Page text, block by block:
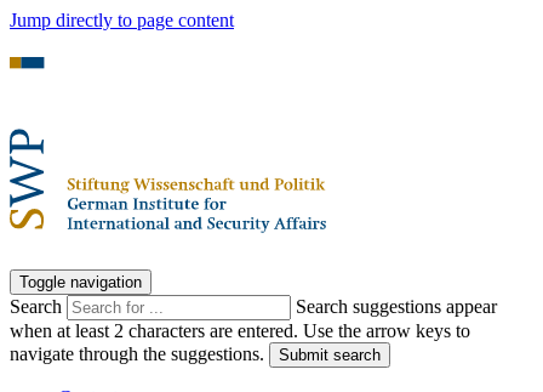
Jump directly to page content
Toggle navigation
Search
Search suggestions appear
when at least 2 characters are entered. Use the arrow keys to
navigate through the suggestions.
Submit search